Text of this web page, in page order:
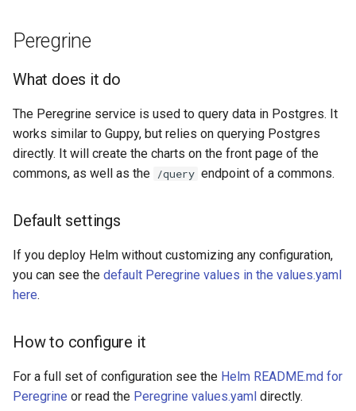
Peregrine
What does it do
The Peregrine service is used to query data in Postgres. It
works similar to Guppy, but relies on querying Postgres
directly. It will create the charts on the front page of the
commons, as well as the /query endpoint of a commons.
Default settings
If you deploy Helm without customizing any configuration,
you can see the default Peregrine values in the values.yaml
here.
How to configure it
For a full set of configuration see the Helm README.md for
Peregrine or read the Peregrine values.yaml directly.